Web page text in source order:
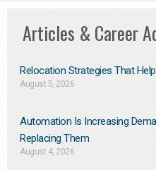
Articles & Career
Relocation Strategies That
August 5, 2026
Automation Is Increasing
Replacing Them​
August 4, 2026